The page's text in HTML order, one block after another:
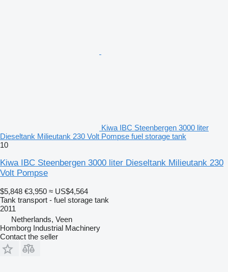
Kiwa IBC Steenbergen 3000 liter
Dieseltank Milieutank 230 Volt Pompse fuel storage tank
10
Kiwa IBC Steenbergen 3000 liter Dieseltank Milieutank 230
Volt Pompse
$5,848 €3,950 ≈ US$4,564
Tank transport - fuel storage tank
2011
Netherlands, Veen
Homborg Industrial Machinery
Contact the seller